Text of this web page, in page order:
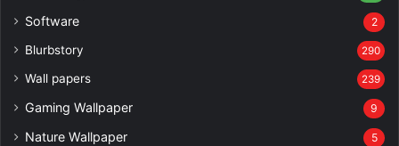
Software 2
Blurbstory 290
Wall papers 239
Gaming Wallpaper 9
Nature Wallpaper 5